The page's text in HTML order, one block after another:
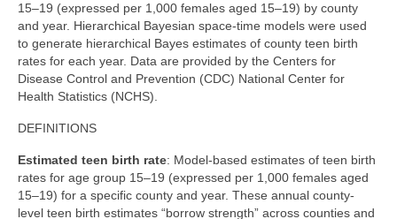
Map Room
Support
Community Needs Assessment Support
Map Room Support
15–19 (expressed per 1,000 females aged 15–19) by county
and year. Hierarchical Bayesian space-time models were used
to generate hierarchical Bayes estimates of county teen birth
rates for each year. Data are provided by the Centers for
Disease Control and Prevention (CDC) National Center for
Health Statistics (NCHS).
DEFINITIONS
Estimated teen birth rate: Model-based estimates of teen birth
rates for age group 15–19 (expressed per 1,000 females aged
15–19) for a specific county and year. These annual county-
level teen birth estimates “borrow strength” across counties and